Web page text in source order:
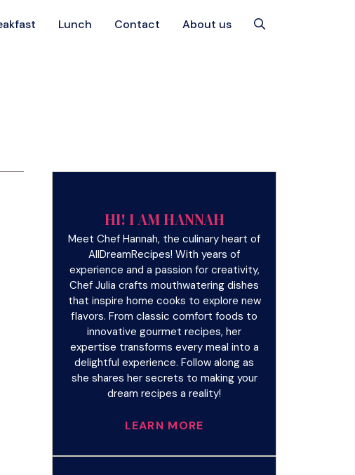
Lunch Contact About us
HI! I AM HANNAH
Meet Chef Hannah, the culinary heart of
AllDreamRecipes! With years of
experience and a passion for creativity,
Chef Julia crafts mouthwatering dishes
that inspire home cooks to explore new
flavors. From classic comfort foods to
innovative gourmet recipes, her
expertise transforms every meal into a
delightful experience. Follow along as
she shares her secrets to making your
dream recipes a reality!
LEARN MORE